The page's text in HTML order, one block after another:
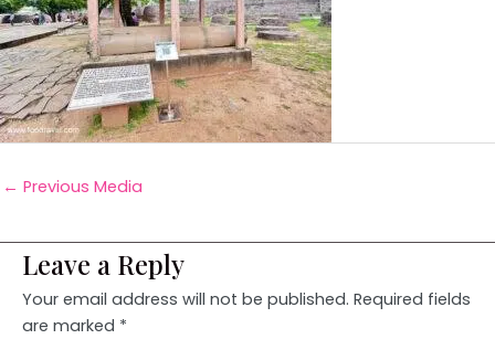
← Previous Media
Leave a Reply
Your email address will not be published. Required fields
are marked *